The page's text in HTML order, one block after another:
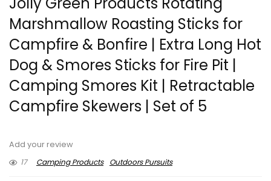
Marshmallow Roasting Sticks for
Campfire & Bonfire | Extra Long Hot
Dog & Smores Sticks for Fire Pit |
Camping Smores Kit | Retractable
Campfire Skewers | Set of 5
Add your review
17
Camping Products Outdoors Pursuits